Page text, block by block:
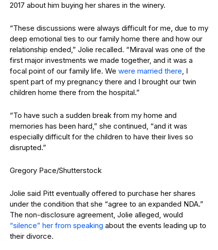
2017 about him buying her shares in the winery.
“These discussions were always difficult for me, due to my
deep emotional ties to our family home there and how our
relationship ended,” Jolie recalled. “Miraval was one of the
first major investments we made together, and it was a
focal point of our family life. We were married there, I
spent part of my pregnancy there and I brought our twin
children home there from the hospital.”
“To have such a sudden break from my home and
memories has been hard,” she continued, “and it was
especially difficult for the children to have their lives so
disrupted.”
Gregory Pace/Shutterstock
Jolie said Pitt eventually offered to purchase her shares
under the condition that she “agree to an expanded NDA.”
The non-disclosure agreement, Jolie alleged, would
“silence” her from speaking about the events leading up to
their divorce.